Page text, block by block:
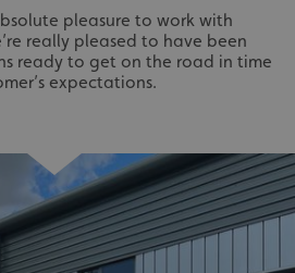
pleasure to work with
really pleased to have been
ready to get on the road in time
expectations.